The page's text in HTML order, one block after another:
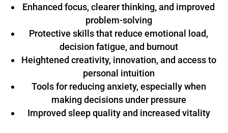
Enhanced focus, clearer thinking, and improved
problem-solving
Protective skills that reduce emotional load,
decision fatigue, and burnout
Heightened creativity, innovation, and access to
personal intuition
Tools for reducing anxiety, especially when
making decisions under pressure
Improved sleep quality and increased vitality